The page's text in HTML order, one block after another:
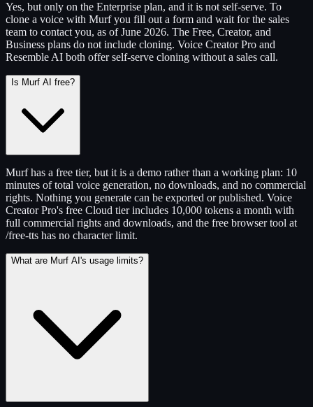
Yes, but only on the Enterprise plan, and it is not self-serve. To
clone a voice with Murf you fill out a form and wait for the sales
team to contact you, as of June 2026. The Free, Creator, and
Business plans do not include cloning. Voice Creator Pro and
Resemble AI both offer self-serve cloning without a sales call.
Is Murf AI free?
Murf has a free tier, but it is a demo rather than a working plan: 10
minutes of total voice generation, no downloads, and no commercial
rights. Nothing you generate can be exported or published. Voice
Creator Pro's free Cloud tier includes 10,000 tokens a month with
full commercial rights and downloads, and the free browser tool at
/free-tts has no character limit.
What are Murf AI's usage limits?